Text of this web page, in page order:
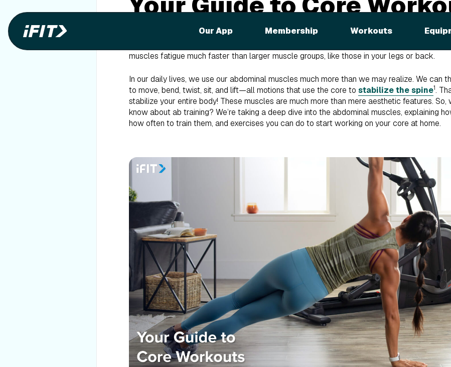
Our App Membership Workouts
enthusiasts know they need to include core exercises in their workout routine, but they end
muscles fatigue much faster than larger muscle groups, like those in your legs or back.
In our daily lives, we use our abdominal muscles much more than we may realize. We can
to move, bend, twist, sit, and lift—all motions that use the core to stabilize the spine1.
stabilize your entire body! These muscles are much more than mere aesthetic features.
know about ab training? We’re taking a deep dive into the abdominal muscles, explaining
how often to train them, and exercises you can do to start working on your core at home.